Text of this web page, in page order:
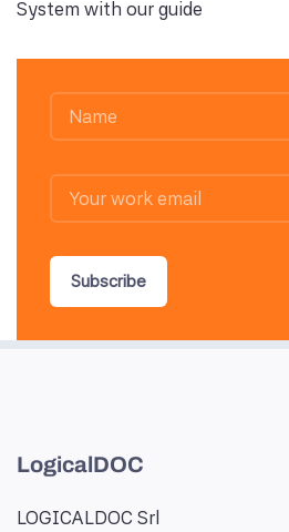
System with our guide
Subscribe
LogicalDOC
LOGICALDOC Srl